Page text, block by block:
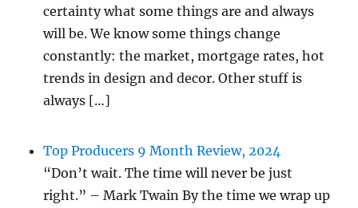
certainty what some things are and always
will be. We know some things change
constantly: the market, mortgage rates, hot
trends in design and decor. Other stuff is
always […]
Top Producers 9 Month Review, 2024
“Don’t wait. The time will never be just
right.” – Mark Twain By the time we wrap up